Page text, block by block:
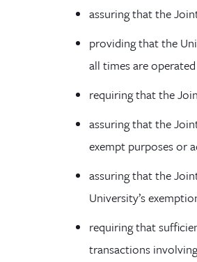
assuring that the
providing that the
all times are
requiring that the
assuring that the
exempt purposes or
assuring that the
University’s
requiring that
transactions